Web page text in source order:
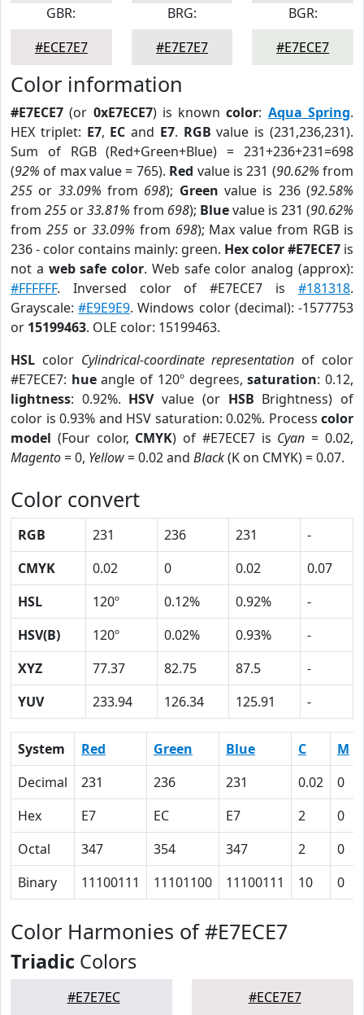
GBR:
#ECE7E7
BRG:
#E7E7E7
BGR:
#E7ECE7
Color information
#E7ECE7 (or 0xE7ECE7) is knowncolor: Aqua Spring.
HEX triplet: E7, EC and E7. RGB value is (231,236,231).
Sum of RGB (Red+Green+Blue) = 231+236+231=698
(92% of max value = 765). Red value is 231 (90.62% from
255 or 33.09% from 698); Green value is 236 (92.58%
from 255 or33.81% from 698); Bluevalue is 231 (90.62%
from 255or 33.09% from 698); Max value from RGB is
236 - color contains mainly: green. Hex color #E7ECE7 is
not a web safe color. Web safe color analog (approx):
#FFFFFF. Inversed color of #E7ECE7 is #181318.
Grayscale:#E9E9E9. Windows color (decimal): -1577753
or 15199463. OLE color: 15199463.
HSL color Cylindrical-coordinate representation of color
#E7ECE7: hueangle of 120º degrees,saturation: 0.12,
lightness: 0.92%. HSVvalue (or HSB Brightness) of
color is 0.93% and HSV saturation: 0.02%. Process color
model (Four color, CMYK) of #E7ECE7 is Cyan = 0.02,
Magento= 0, Yellow= 0.02 and Black(K on CMYK) = 0.07.
Color convert
RGB 231 236 231
-
CMYK
0.02 0 0.02
0.07
HSL
120º 0.12% 0.92%
-
HSV(B)
120º 0.02% 0.93%
-
XYZ
77.37 82.75 87.5
-
YUV
233.94 126.34 125.91 -
System Red Green Blue C M
Decimal
231 236 231 0.02 0
Hex
E7 EC E7 2 0
Octal
347 354 347 2 0
Binary
11100111 11101100 11100111 10 0
Color Harmonies of #E7ECE7
Triadic Colors
#E7E7EC #ECE7E7